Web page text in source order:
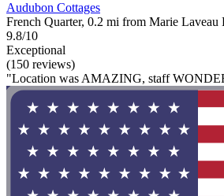
Audubon Cottages
French Quarter, 0.2 mi from Marie Laveau
9.8/10
Exceptional
(150 reviews)
"Location was AMAZING, staff